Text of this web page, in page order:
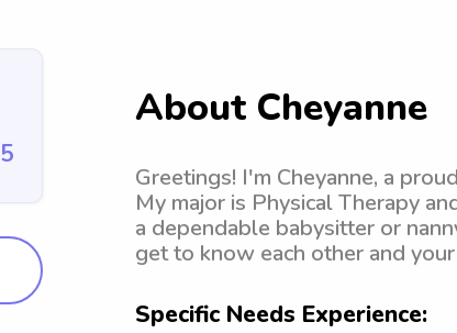
5
About Cheyanne
Greetings! I'm Cheyanne, a
My major is Physical Therapy
a dependable babysitter or
get to know each other and
Specific Needs Experience: